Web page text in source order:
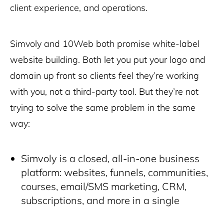
client experience, and operations.
Simvoly and 10Web both promise white-label
website building. Both let you put your logo and
domain up front so clients feel they’re working
with you, not a third-party tool. But they’re not
trying to solve the same problem in the same
way:
Simvoly is a closed, all-in-one business
platform: websites, funnels, communities,
courses, email/SMS marketing, CRM,
subscriptions, and more in a single